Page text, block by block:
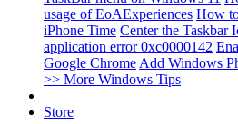
usage of EoAExperiences How
iPhone Time Center the Taskbar
application error 0xc0000142
Google Chrome Add Windows
>> More Windows Tips
Store